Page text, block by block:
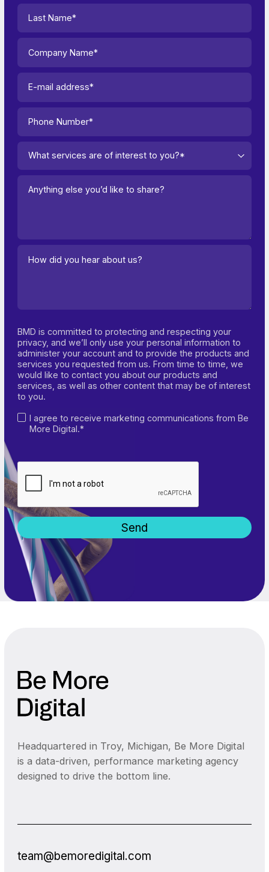
What services are of interest to you?*
BMD is committed to protecting and respecting your
privacy, and we’ll only use your personal information to
administer your account and to provide the products and
services you requested from us. From time to time, we
would like to contact you about our products and
services, as well as other content that may be of interest
to you.
I agree to receive marketing communications from Be
More Digital.*
Headquartered in Troy, Michigan, Be More Digital
is a data-driven, performance marketing agency
designed to drive the bottom line.
team@bemoredigital.com